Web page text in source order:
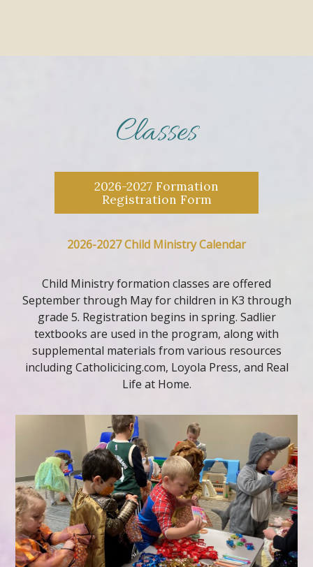
Classes
2026-2027 Formation
Registration Form
2026-2027 Child Ministry Calendar
Child Ministry formation classes are offered
September through May for children in K3 through
grade 5. Registration begins in spring. Sadlier
textbooks are used in the program, along with
supplemental materials from various resources
including Catholicicing.com, Loyola Press, and Real
Life at Home.